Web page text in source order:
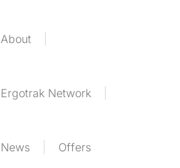
About
Ergotrak Network
News Offers